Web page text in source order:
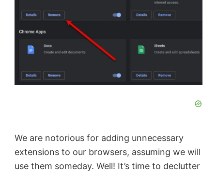
We are notorious for adding unnecessary
extensions to our browsers, assuming we will
use them someday. Well! It’s time to declutter